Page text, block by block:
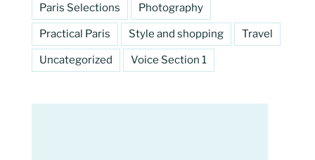
Paris Selections Photography
Practical Paris Style and shopping Travel
Uncategorized Voice Section 1